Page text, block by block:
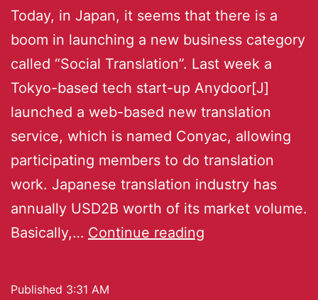
Today, in Japan, it seems that there is a
boom in launching a new business category
called “Social Translation”. Last week a
Tokyo-based tech start-up Anydoor[J]
launched a web-based new translation
service, which is named Conyac, allowing
participating members to do translation
work. Japanese translation industry has
annually USD2B worth of its market volume.
Basically,… Continue reading
Published 3:31 AM